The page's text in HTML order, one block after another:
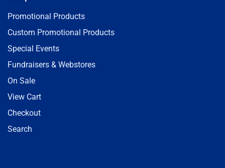
Promotional Products
Custom Promotional Products
Special Events
Fundraisers & Webstores
On Sale
View Cart
Checkout
Search